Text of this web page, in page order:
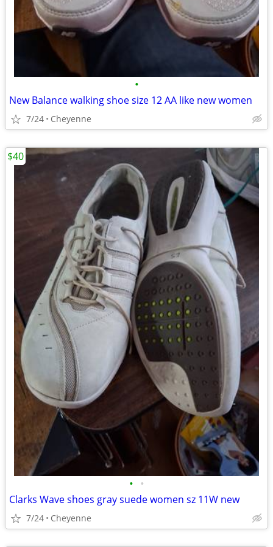
•
New Balance walking shoe size 12 AA like new women
7/24 Cheyenne
• •
Clarks Wave shoes gray suede women sz 11W new
7/24 Cheyenne
$40